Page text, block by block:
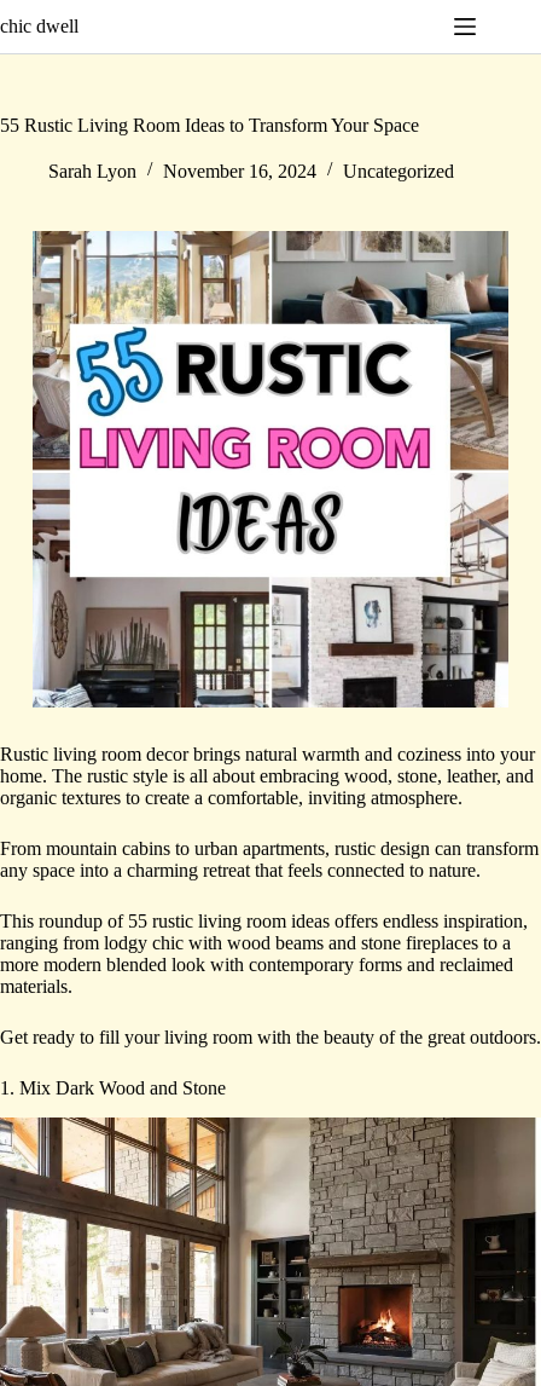
to
content
chic dwell
55 Rustic Living Room Ideas to Transform Your Space
Sarah Lyon November 16, 2024 Uncategorized
Rustic living room decor brings natural warmth and coziness into your
home. The rustic style is all about embracing wood, stone, leather, and
organic textures to create a comfortable, inviting atmosphere.
From mountain cabins to urban apartments, rustic design can transform
any space into a charming retreat that feels connected to nature.
This roundup of 55 rustic living room ideas offers endless inspiration,
ranging from lodgy chic with wood beams and stone fireplaces to a
more modern blended look with contemporary forms and reclaimed
materials.
Get ready to fill your living room with the beauty of the great outdoors.
1. Mix Dark Wood and Stone